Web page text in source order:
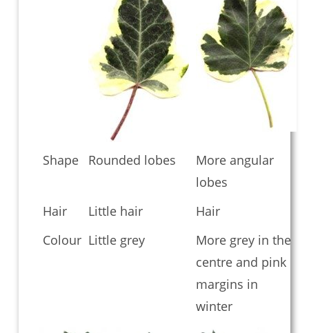
Shape Rounded lobes
More angular
lobes
Hair
Little hair
Hair
Colour Little grey
More grey in the
centre and pink
margins in
winter